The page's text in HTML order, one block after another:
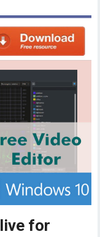
for